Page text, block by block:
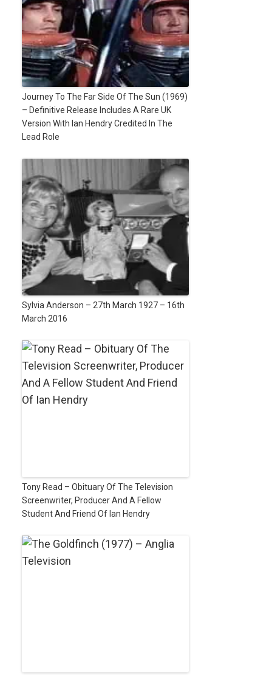
Journey To The Far Side Of The Sun (1969)
– Definitive Release Includes A Rare UK
Version With Ian Hendry Credited In The
Lead Role
Sylvia Anderson – 27th March 1927 – 16th
March 2016
Tony Read – Obituary Of The Television
Screenwriter, Producer And A Fellow
Student And Friend Of Ian Hendry